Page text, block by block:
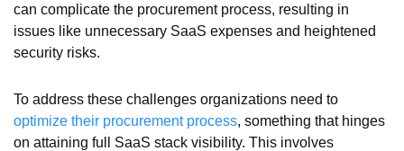
can complicate the procurement process, resulting in
issues like unnecessary SaaS expenses and heightened
security risks.
To address these challenges organizations need to
optimize their procurement process, something that hinges
on attaining full SaaS stack visibility. This involves